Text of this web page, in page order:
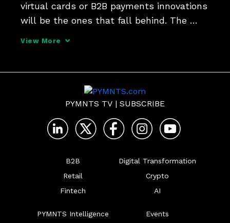
virtual cards or B2B payments innovations
will be the ones that fall behind. The
View More
PYMNTS TV | SUBSCRIBE
B2B
Retail
Fintech
Digital Transformation
Crypto
AI
PYMNTS Intelligence Events